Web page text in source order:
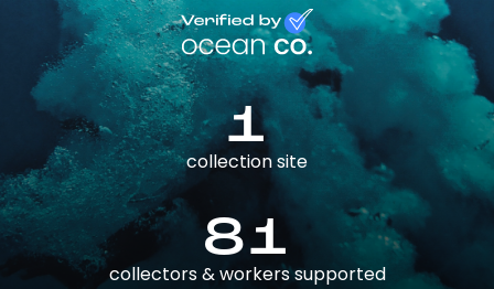
1
collection site
81
collectors & workers supported